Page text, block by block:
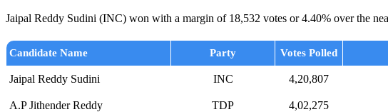
Jaipal Reddy Sudini (INC) won with a margin of 18,532 votes or 4.40% over the
Candidate Name Party Votes Polled
Jaipal Reddy Sudini INC 4,20,807
A.P Jithender Reddy TDP 4,02,275